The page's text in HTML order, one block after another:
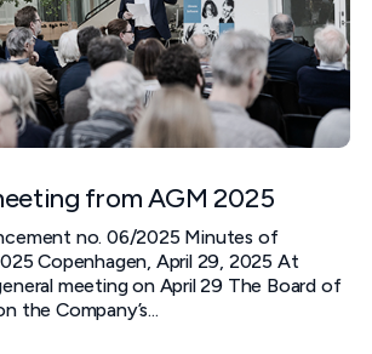
from AGM 2025
no. 06/2025 Minutes of
Copenhagen, April 29, 2025 At
meeting on April 29 The Board of
the Company’s...